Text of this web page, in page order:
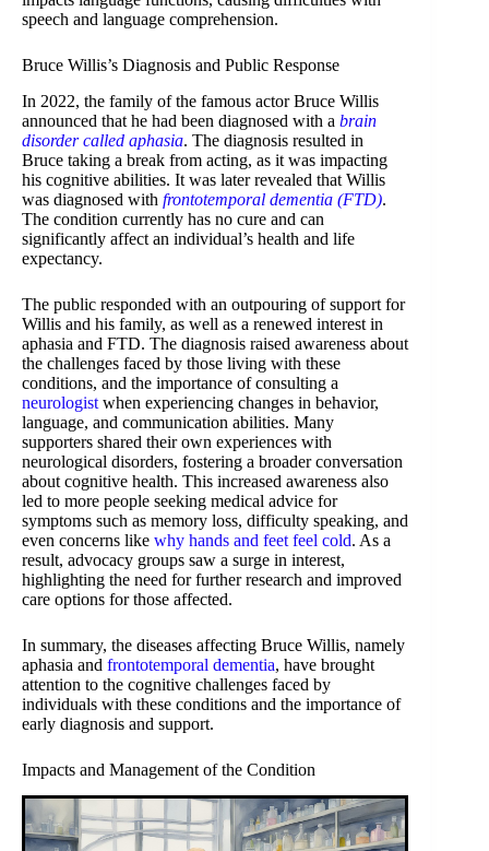
speech and language comprehension.
Bruce Willis’s Diagnosis and Public Response
In 2022, the family of the famous actor Bruce Willis
announced that he had been diagnosed with a brain
disorder called aphasia. The diagnosis resulted in
Bruce taking a break from acting, as it was impacting
his cognitive abilities. It was later revealed that Willis
was diagnosed with frontotemporal dementia (FTD).
The condition currently has no cure and can
significantly affect an individual’s health and life
expectancy.
The public responded with an outpouring of support for
Willis and his family, as well as a renewed interest in
aphasia and FTD. The diagnosis raised awareness about
the challenges faced by those living with these
conditions, and the importance of consulting a
neurologist when experiencing changes in behavior,
language, and communication abilities. Many
supporters shared their own experiences with
neurological disorders, fostering a broader conversation
about cognitive health. This increased awareness also
led to more people seeking medical advice for
symptoms such as memory loss, difficulty speaking, and
even concerns like why hands and feet feel cold. As a
result, advocacy groups saw a surge in interest,
highlighting the need for further research and improved
care options for those affected.
In summary, the diseases affecting Bruce Willis, namely
aphasia and frontotemporal dementia, have brought
attention to the cognitive challenges faced by
individuals with these conditions and the importance of
early diagnosis and support.
Impacts and Management of the Condition